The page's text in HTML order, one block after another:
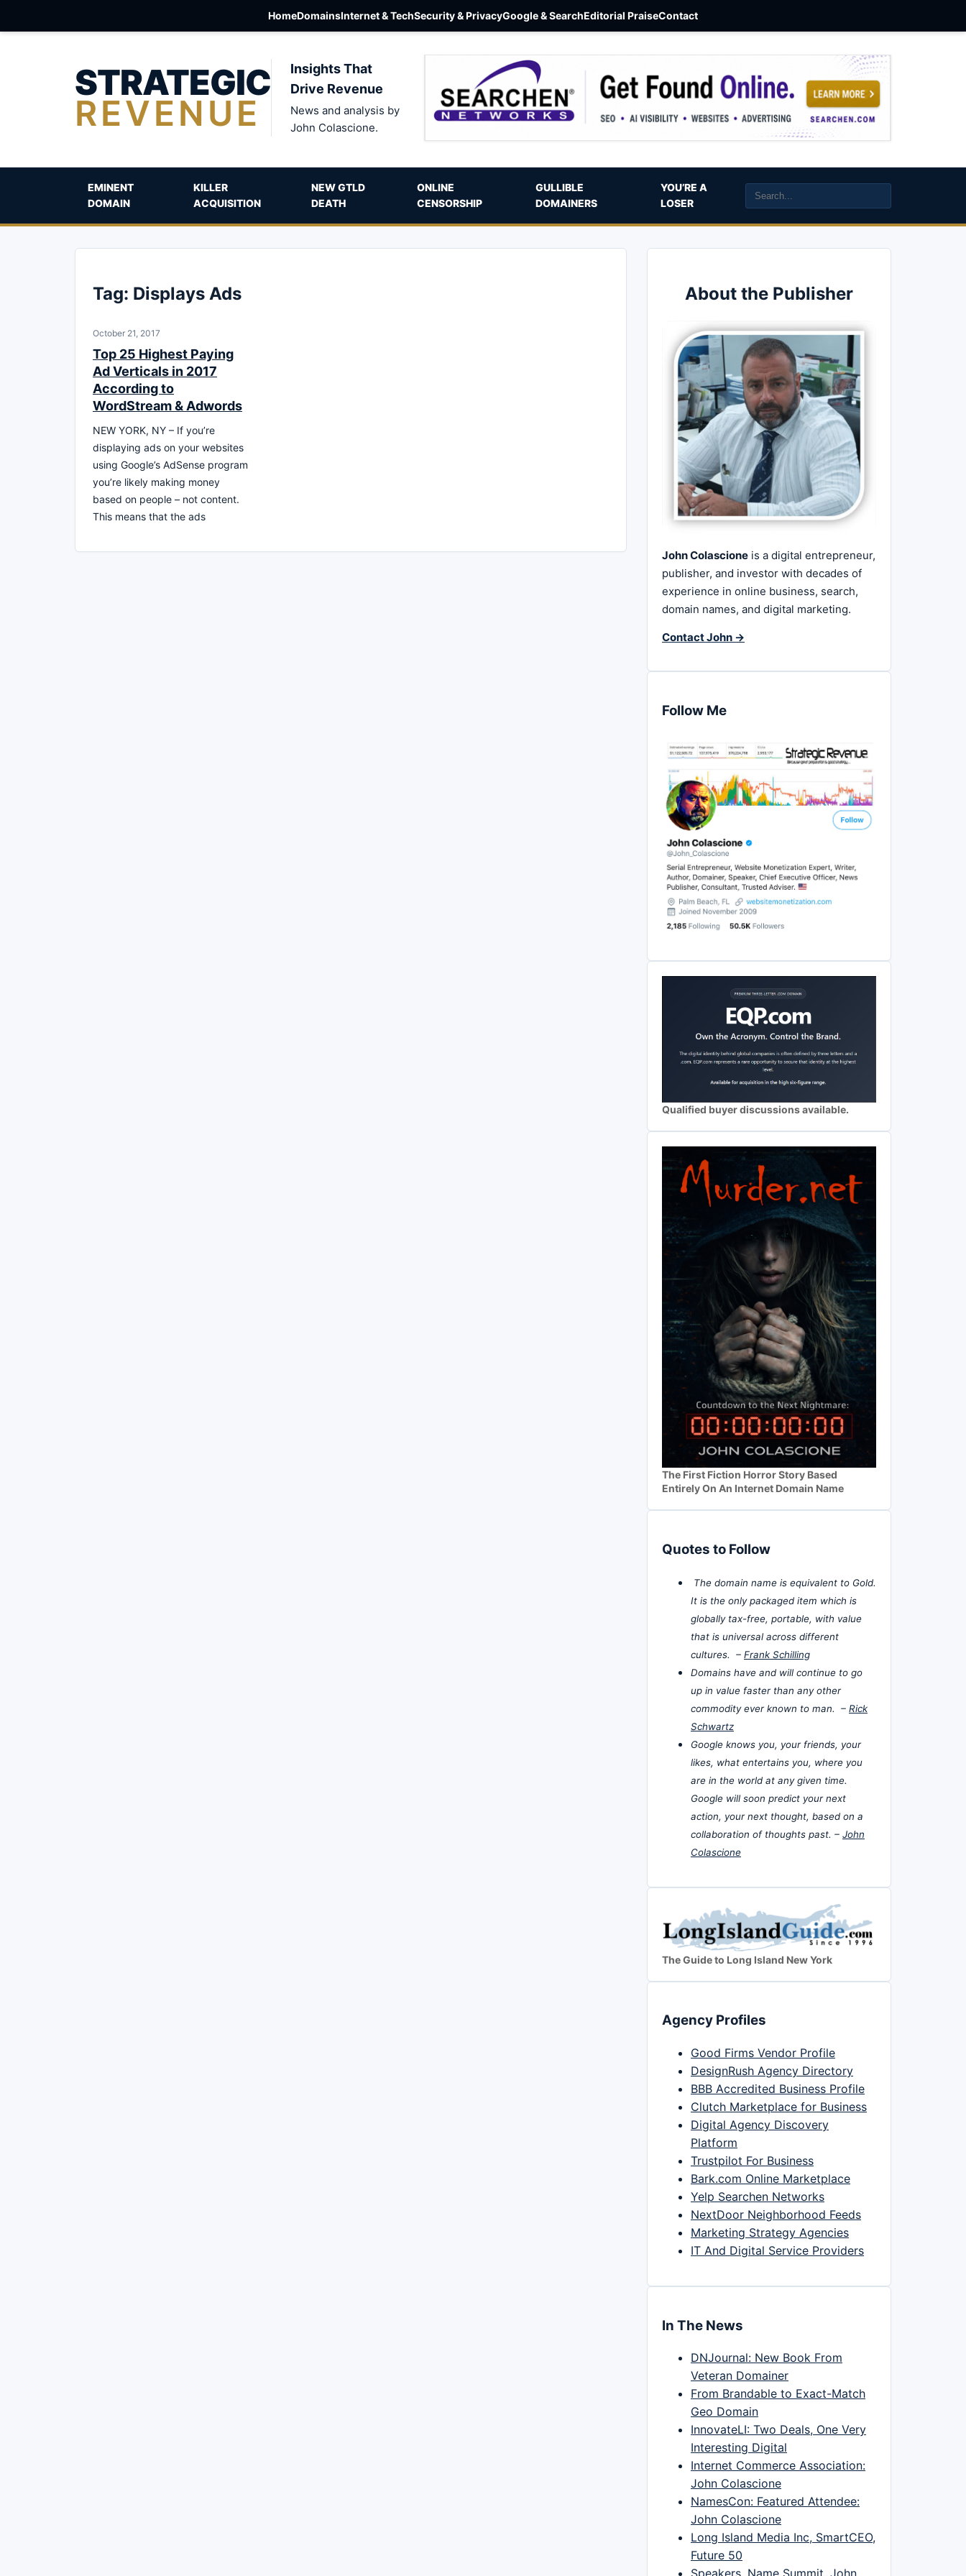
HomeDomainsInternet & TechSecurity & PrivacyGoogle & SearchEditorial PraiseContact
STRATEGIC
REVENUE
Insights That
Drive Revenue
News and analysis by
John Colascione.
EMINENT
DOMAIN
KILLER
ACQUISITION
NEW GTLD
DEATH
ONLINE
CENSORSHIP
GULLIBLE
DOMAINERS
YOU’RE A
LOSER
Tag: Displays Ads
October 21, 2017
Top 25 Highest Paying
Ad Verticals in 2017
According to
WordStream & Adwords
NEW YORK, NY – If you’re
displaying ads on your websites
using Google’s AdSense program
you’re likely making money
based on people – not content.
This means that the ads
About the Publisher
John Colascione is a digital entrepreneur,
publisher, and investor with decades of
experience in online business, search,
domain names, and digital marketing.
Contact John →
Follow Me
Qualified buyer discussions available.
The First Fiction Horror Story Based
Entirely On An Internet Domain Name
Quotes to Follow
The domain name is equivalent to Gold.
It is the only packaged item which is
globally tax-free, portable, with value
that is universal across different
cultures. – Frank Schilling
Domains have and will continue to go
up in value faster than any other
commodity ever known to man. – Rick
Schwartz
Google knows you, your friends, your
likes, what entertains you, where you
are in the world at any given time.
Google will soon predict your next
action, your next thought, based on a
collaboration of thoughts past. – John
Colascione
The Guide to Long Island New York
Agency Profiles
Good Firms Vendor Profile
DesignRush Agency Directory
BBB Accredited Business Profile
Clutch Marketplace for Business
Digital Agency Discovery
Platform
Trustpilot For Business
Bark.com Online Marketplace
Yelp Searchen Networks
NextDoor Neighborhood Feeds
Marketing Strategy Agencies
IT And Digital Service Providers
In The News
DNJournal: New Book From
Veteran Domainer
From Brandable to Exact-Match
Geo Domain
InnovateLI: Two Deals, One Very
Interesting Digital
Internet Commerce Association:
John Colascione
NamesCon: Featured Attendee:
John Colascione
Long Island Media Inc, SmartCEO,
Future 50